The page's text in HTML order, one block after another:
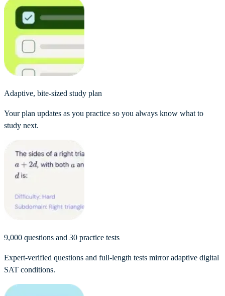
Adaptive, bite-sized study plan
Your plan updates as you practice so you always know what to
study next.
9,000 questions and 30 practice tests
Expert-verified questions and full-length tests mirror adaptive digital
SAT conditions.